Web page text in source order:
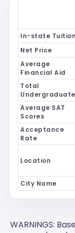
In-state Tuition
Net Price
Average
Financial Aid
Total
Average SAT
Scores
Acceptance
Rate
Location
City Name
WARNINGS: